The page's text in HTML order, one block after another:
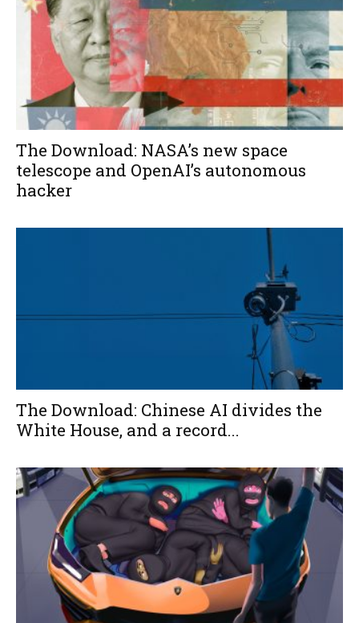
The Download: NASA’s new space
telescope and OpenAI’s autonomous
hacker
The Download: Chinese AI divides the
White House, and a record...